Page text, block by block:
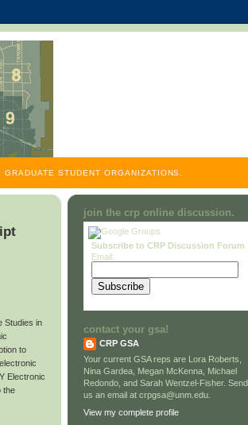
STUDENT ORGANIZATIONS.
Studies in
to
Electronic
the
join the crp online discussion.
Subscribe to CRP Discussion Forum
Email:
contact your gsa!
CRP GSA
Your current GSA reps are Lora Roberts,
Nina Gardea, Megan McKenna, Michael
Redondo, and Sarah Wentzel-Fisher. Send
us an email at crpgsa@unm.edu.
View my complete profile